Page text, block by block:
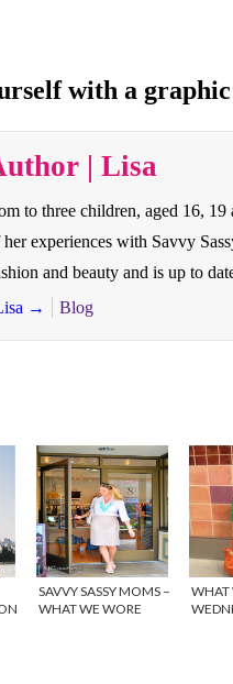
with a
| Lisa
to three children, aged 16, 19
experiences with Savvy
and beauty and is up to
→ Blog
SAVVY SASSY MOMS –
WHAT WE WORE
WHAT